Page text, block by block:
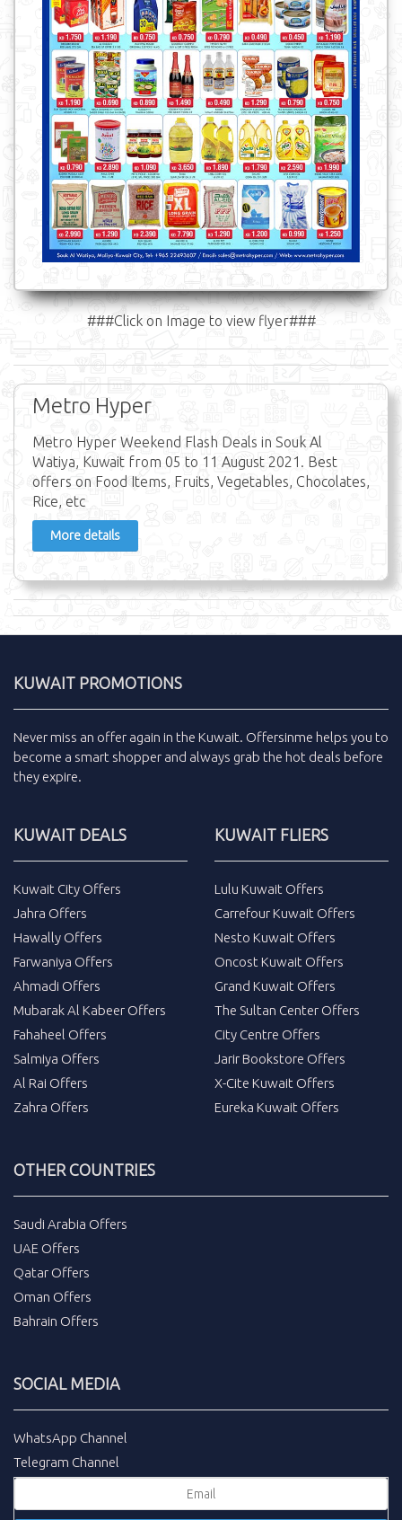
###Click on Image to view flyer###
Metro Hyper
Metro Hyper Weekend Flash Deals in Souk Al
Watiya, Kuwait from 05 to 11 August 2021. Best
offers on Food Items, Fruits, Vegetables, Chocolates,
Rice, etc
More details
KUWAIT PROMOTIONS
Never miss an offer again in the Kuwait. Offersinme helps you to
become a smart shopper and always grab the hot deals before
they expire.
KUWAIT DEALS
Kuwait City Offers
Jahra Offers
Hawally Offers
Farwaniya Offers
Ahmadi Offers
Mubarak Al Kabeer Offers
Fahaheel Offers
Salmiya Offers
Al Rai Offers
Zahra Offers
KUWAIT FLIERS
Lulu Kuwait Offers
Carrefour Kuwait Offers
Nesto Kuwait Offers
Oncost Kuwait Offers
Grand Kuwait Offers
The Sultan Center Offers
City Centre Offers
Jarir Bookstore Offers
X-Cite Kuwait Offers
Eureka Kuwait Offers
OTHER COUNTRIES
Saudi Arabia Offers
UAE Offers
Qatar Offers
Oman Offers
Bahrain Offers
SOCIAL MEDIA
WhatsApp Channel
Telegram Channel